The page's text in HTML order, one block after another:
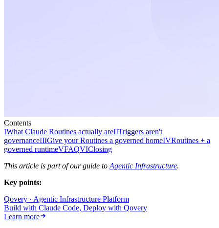
Contents
IWhat Claude Routines actually areIITriggers aren't
governanceIIIGive your Routines a governed homeIVRoutines + a
governed runtimeVFAQVIClosing
This article is part of our guide to Agentic Infrastructure.
Key points:
Qovery · Agentic Infrastructure Platform
Build with Claude Code, Deploy with Qovery
Learn more